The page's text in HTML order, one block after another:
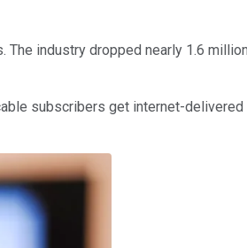
industry dropped nearly 1.6
subscribers get internet-